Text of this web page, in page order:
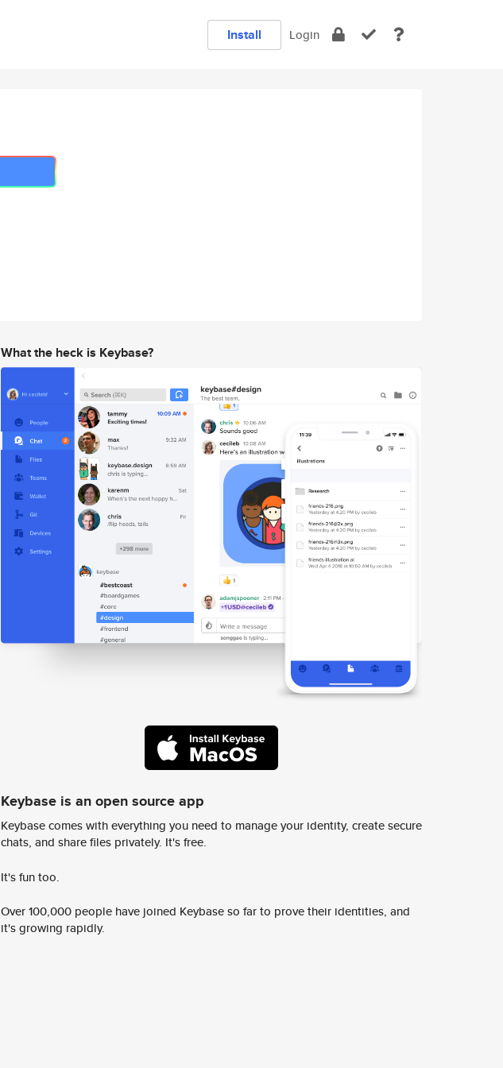
Install Login
What the heck is Keybase?
Keybase is an open source app
Keybase comes with everything you need to manage your identity, create secure
chats, and share files privately. It's free.
It's fun too.
Over 100,000 people have joined Keybase so far to prove their identities, and
it's growing rapidly.